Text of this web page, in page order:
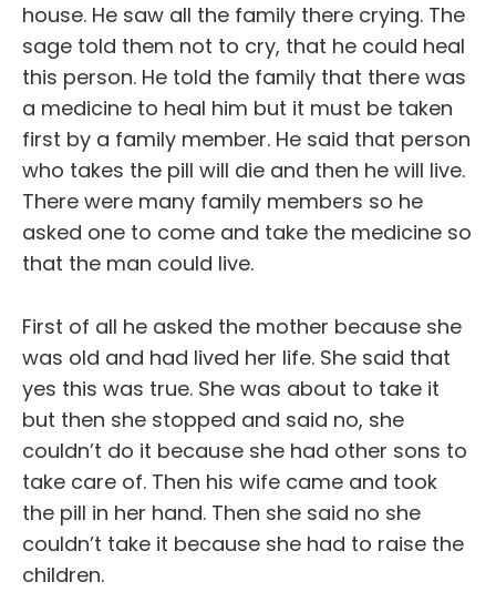
house. He saw all the family there crying. The
sage told them not to cry, that he could heal
this person. He told the family that there was
a medicine to heal him but it must be taken
first by a family member. He said that person
who takes the pill will die and then he will live.
There were many family members so he
asked one to come and take the medicine so
that the man could live.
First of all he asked the mother because she
was old and had lived her life. She said that
yes this was true. She was about to take it
but then she stopped and said no, she
couldn’t do it because she had other sons to
take care of. Then his wife came and took
the pill in her hand. Then she said no she
couldn’t take it because she had to raise the
children.